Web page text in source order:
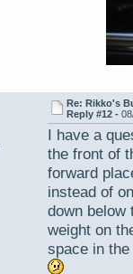
Re: Rikko's
Reply #12 -
I have a
the front of
forward
instead of
down below
weight on
space in